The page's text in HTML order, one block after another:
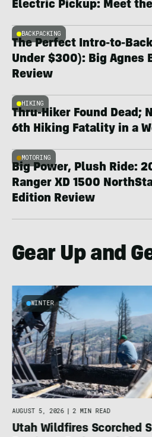
Electric Pickup: Meet the
BACKPACKING
The Perfect Intro-to-
Under $300): Big Agnes
Review
HIKING
Thru-Hiker Found Dead;
6th Hiking Fatality in a
MOTORING
Big Power, Plush Ride:
Ranger XD 1500
Edition Review
Gear Up and
WINTER
AUGUST 5, 2026 2 MIN READ
Utah Wildfires Scorched